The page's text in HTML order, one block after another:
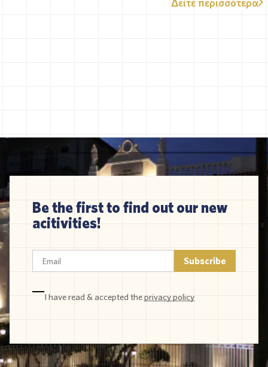
Be the first to find out our new
acitivities!
I have read & accepted theprivacy policy